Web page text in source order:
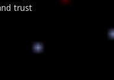
trust